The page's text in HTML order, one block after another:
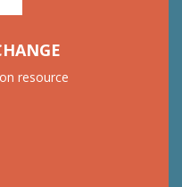
resource